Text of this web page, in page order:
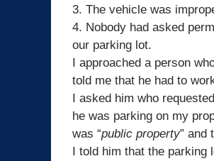
3. The vehicle was
4. Nobody had asked
our parking lot.
I approached a person
told me that he had to
I asked him who
he was parking on my
was “public property” and
I told him that the parking